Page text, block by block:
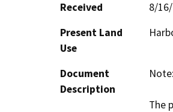
Received
8/
Present Land
Use
Document
Description
The